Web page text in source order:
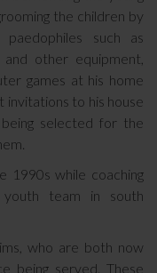
the children by
such as
other equipment,
games at his home
invitations to his house
selected for the
1990s while coaching
team in south
who are both now
being served. These